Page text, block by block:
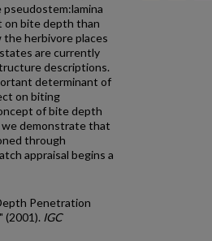
on bite depth than
herbivore places
are currently
descriptions.
determinant of
on biting
of bite depth
demonstrate that
through
appraisal begins a
Penetration
(2001). IGC